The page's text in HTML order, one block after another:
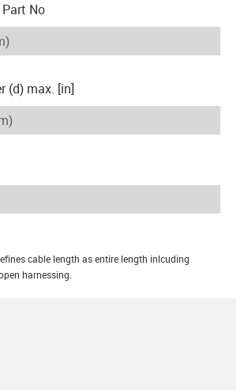
No
(d) max. [in]
cable length as entire length inlcuding
harnessing.